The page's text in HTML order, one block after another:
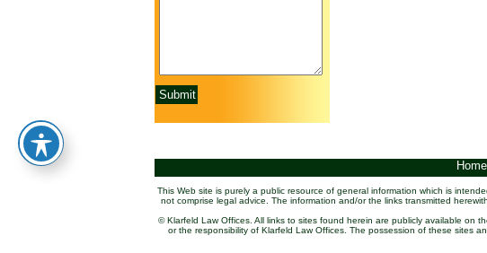
Home
This Web site is purely a public resource of general information which is
not comprise legal advice. The information and/or the links transmitted
© Klarfeld Law Offices. All links to sites found herein are publicly available on
or the responsibility of Klarfeld Law Offices. The possession of these sites